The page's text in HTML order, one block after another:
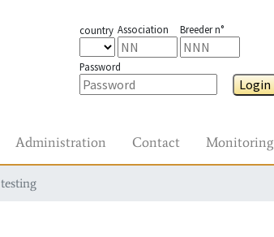
country Association Breeder n°
Password
Login
Administration Contact Monitoring